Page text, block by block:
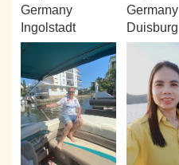
Germany
Ingolstadt
Germany
Duisburg